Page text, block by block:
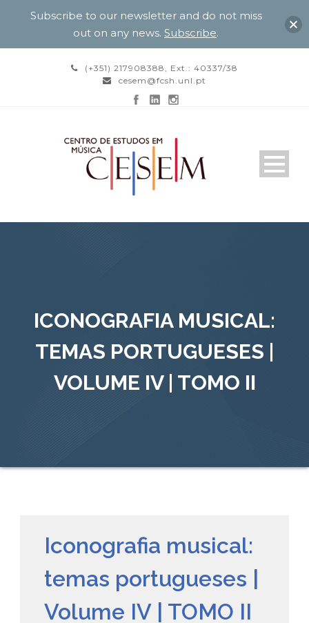
(+351) 217908388, Ext.: 40337/38
cesem@fcsh.unl.pt
ICONOGRAFIA MUSICAL:
TEMAS PORTUGUESES |
VOLUME IV | TOMO II
Iconografia musical:
temas portugueses |
Volume IV | TOMO II
Subscribe to our newsletter and do not miss
out on any news. Subscribe.